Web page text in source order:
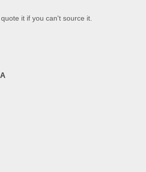
it if you can't source it.